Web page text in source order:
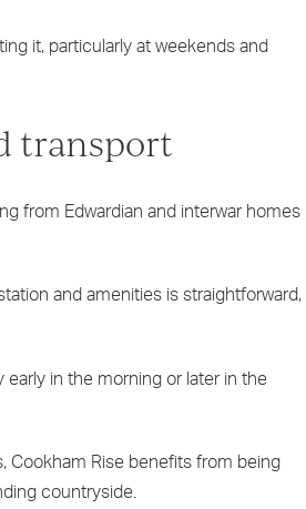
it, particularly at weekends and
transport
from Edwardian and interwar homes
and amenities is straightforward,
early in the morning or later in the
Cookham Rise benefits from being
countryside.